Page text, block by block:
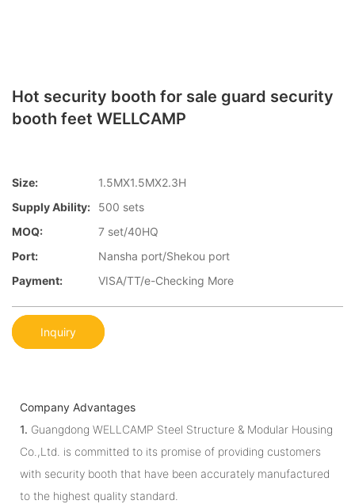
Hot security booth for sale guard security
booth feet WELLCAMP
Size:
1.5MX1.5MX2.3H
Supply Ability:
500 sets
MOQ:
7 set/40HQ
Port:
Nansha port/Shekou port
Payment:
VISA/TT/e-Checking More
Inquiry
Company Advantages
1. Guangdong WELLCAMP Steel Structure & Modular Housing
Co.,Ltd. is committed to its promise of providing customers
with security booth that have been accurately manufactured
to the highest quality standard.